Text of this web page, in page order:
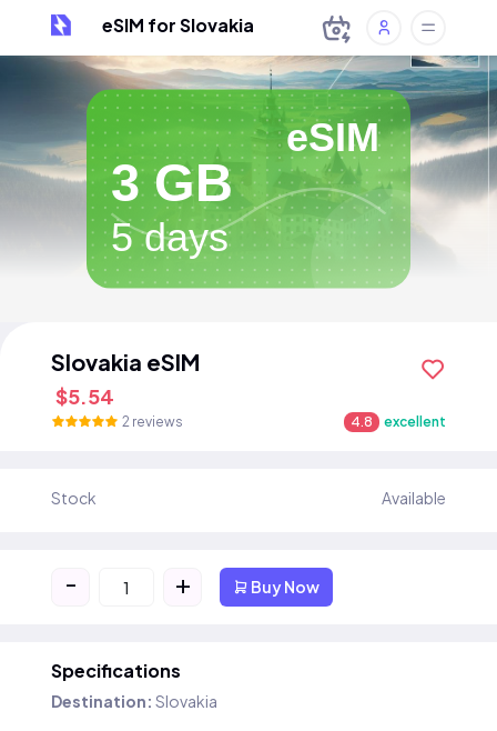
eSIM for Slovakia
eSIM
3 GB
5 days
Slovakia eSIM
$5.54
2 reviews 4.8 excellent
Stock Available
- + Buy Now
Specifications
Destination: Slovakia